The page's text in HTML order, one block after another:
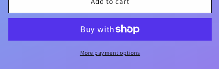
A
Can
A
16oz
Can
Handler™
More payment options